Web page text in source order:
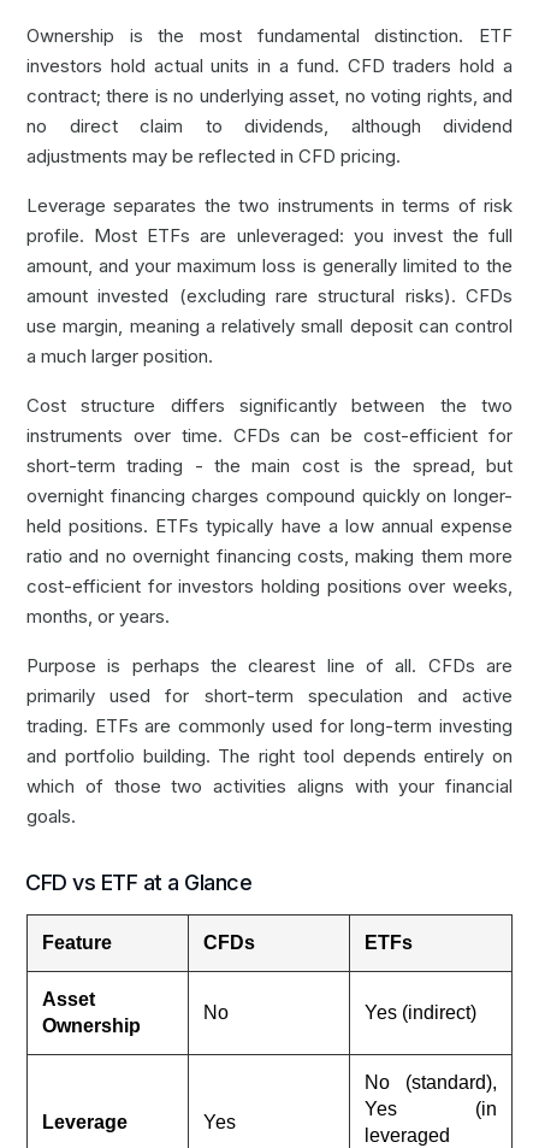
Ownership is the most fundamental distinction. ETF
investors hold actual units in a fund. CFD traders hold a
contract; there is no underlying asset, no voting rights, and
no direct claim to dividends, although dividend
adjustments may be reflected in CFD pricing.
Leverage separates the two instruments in terms of risk
profile. Most ETFs are unleveraged: you invest the full
amount, and your maximum loss is generally limited to the
amount invested (excluding rare structural risks). CFDs
use margin, meaning a relatively small deposit can control
a much larger position.
Cost structure differs significantly between the two
instruments over time. CFDs can be cost-efficient for
short-term trading - the main cost is the spread, but
overnight financing charges compound quickly on longer-
held positions. ETFs typically have a low annual expense
ratio and no overnight financing costs, making them more
cost-efficient for investors holding positions over weeks,
months, or years.
Purpose is perhaps the clearest line of all. CFDs are
primarily used for short-term speculation and active
trading. ETFs are commonly used for long-term investing
and portfolio building. The right tool depends entirely on
which of those two activities aligns with your financial
goals.
CFD vs ETF at a Glance
Feature CFDs ETFs
Asset
Ownership
No Yes (indirect)
Leverage Yes
No (standard),
Yes (in
leveraged